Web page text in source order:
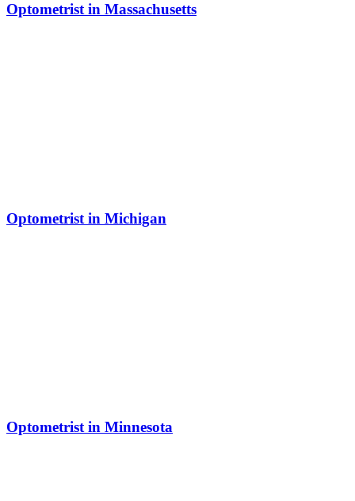
Optometrist in Massachusetts
Optometrist in Michigan
Optometrist in Minnesota